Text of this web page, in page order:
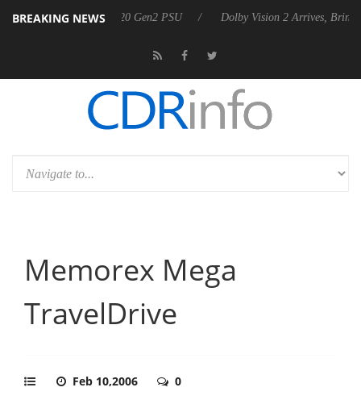
BREAKING NEWS
Rebel P20 Gen2 PSU Dolby Vision 2 Arrives, Bringing Dolby's
Memorex Mega
TravelDrive
Feb 10,2006 0